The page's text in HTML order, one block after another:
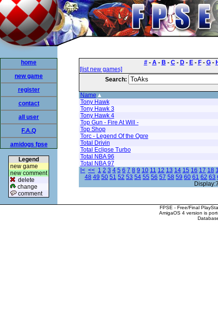
home
new game
register
contact
all user
F.A.Q
amidogs fpse
Legend
new game
new comment
delete
change
comment
#- A- B - C- D- E- F- G-
[list new games]
Search:
Name
Tony Hawk
Tony Hawk 3
Tony Hawk 4
Top Gun - Fire At Will -
Top Shop
Torc - Legend Of the Ogre
Total Drivin
Total Eclipse Turbo
Total NBA 96
Total NBA 97
|< << 1 2 3 4 5 6 7 8 9 10 11 12 13 14 15 16 17 18
48 49 50 51 52 53 54 55 56 57 58 59 60 61 62 63
FPSE - Free/Final
AmigaOS 4 version is